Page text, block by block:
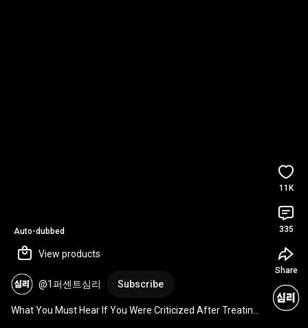
Auto-dubbed
View products
@1퍼센트심리 Subscribe
What You Must Hear If You Were Criticized After Treating
11K
335
Share